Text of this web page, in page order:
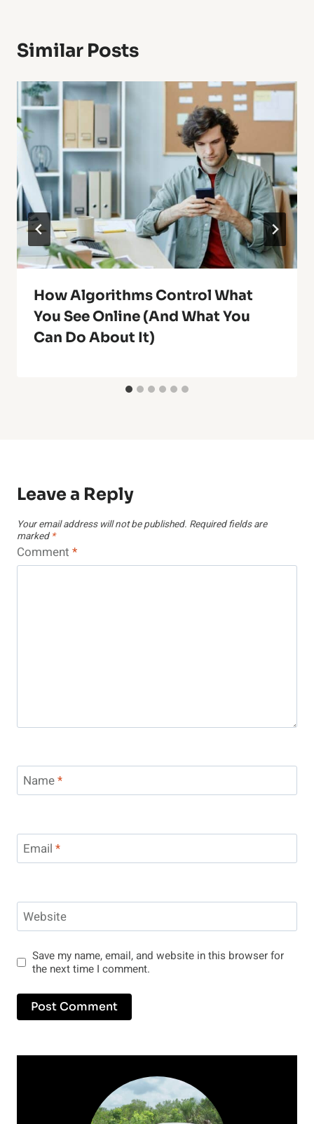
Similar Posts
How Algorithms Control What
You See Online (And What You
Can Do About It)
Leave a Reply
Your email address will not be published. Required fields are
marked *
Comment *
Name*
Email *
Website
Save my name, email, and website in this browser for
the next time I comment.